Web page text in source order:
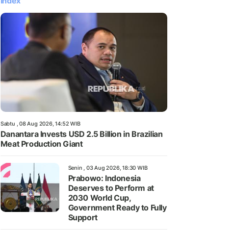
Sabtu , 08 Aug 2026, 14:52 WIB
Danantara Invests USD 2.5 Billion in Brazilian
Meat Production Giant
Senin , 03 Aug 2026, 18:30 WIB
Prabowo: Indonesia
Deserves to Perform at
2030 World Cup,
Government Ready to Fully
Support